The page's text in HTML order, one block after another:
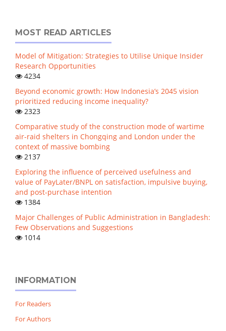
MOST READ ARTICLES
Model of Mitigation: Strategies to Utilise Unique Insider
Research Opportunities
4234
Beyond economic growth: How Indonesia’s 2045 vision
prioritized reducing income inequality?
2323
Comparative study of the construction mode of wartime
air-raid shelters in Chongqing and London under the
context of massive bombing
2137
Exploring the influence of perceived usefulness and
value of PayLater/BNPL on satisfaction, impulsive buying,
and post-purchase intention
1384
Major Challenges of Public Administration in Bangladesh:
Few Observations and Suggestions
1014
INFORMATION
For Readers
For Authors